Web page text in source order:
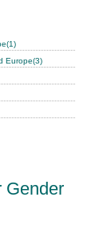
Europe(3)
Gender